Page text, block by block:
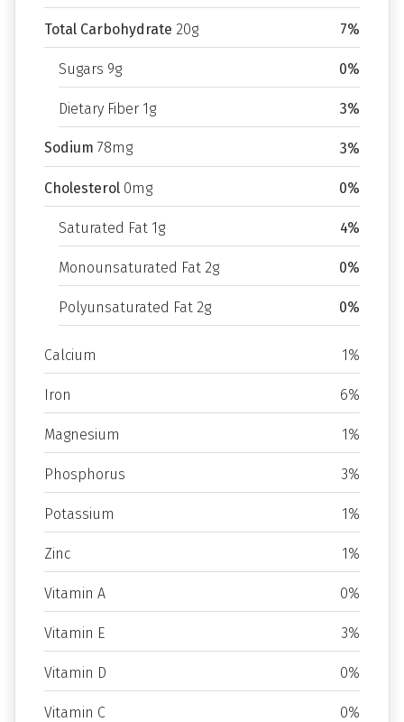
Total Carbohydrate 20g 7%
Sugars 9g 0%
Dietary Fiber 1g 3%
Sodium 78mg 3%
Cholesterol 0mg 0%
Saturated Fat 1g 4%
Monounsaturated Fat 2g 0%
Polyunsaturated Fat 2g 0%
Calcium 1%
Iron 6%
Magnesium 1%
Phosphorus 3%
Potassium 1%
Zinc 1%
Vitamin A 0%
Vitamin E 3%
Vitamin D 0%
Vitamin C 0%